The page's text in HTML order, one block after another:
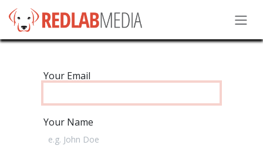
Skip to Content
Your Email
Your Name